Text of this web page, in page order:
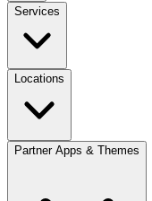
Services
Locations
Partner Apps & Themes